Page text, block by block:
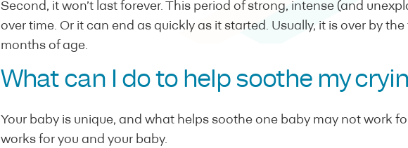
Second, it won’t last forever. This period of strong, intense (and
over time. Or it can end as quickly as it started. Usually, it is over by
months of age.
What can I do to help soothe my
Your baby is unique, and what helps soothe one baby may not work
works for you and your baby.